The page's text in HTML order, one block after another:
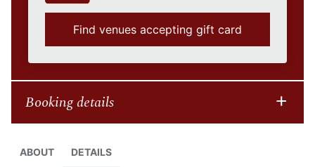
Find venues accepting gift card
Booking details
ABOUT DETAILS